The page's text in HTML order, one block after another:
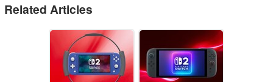
Related Articles